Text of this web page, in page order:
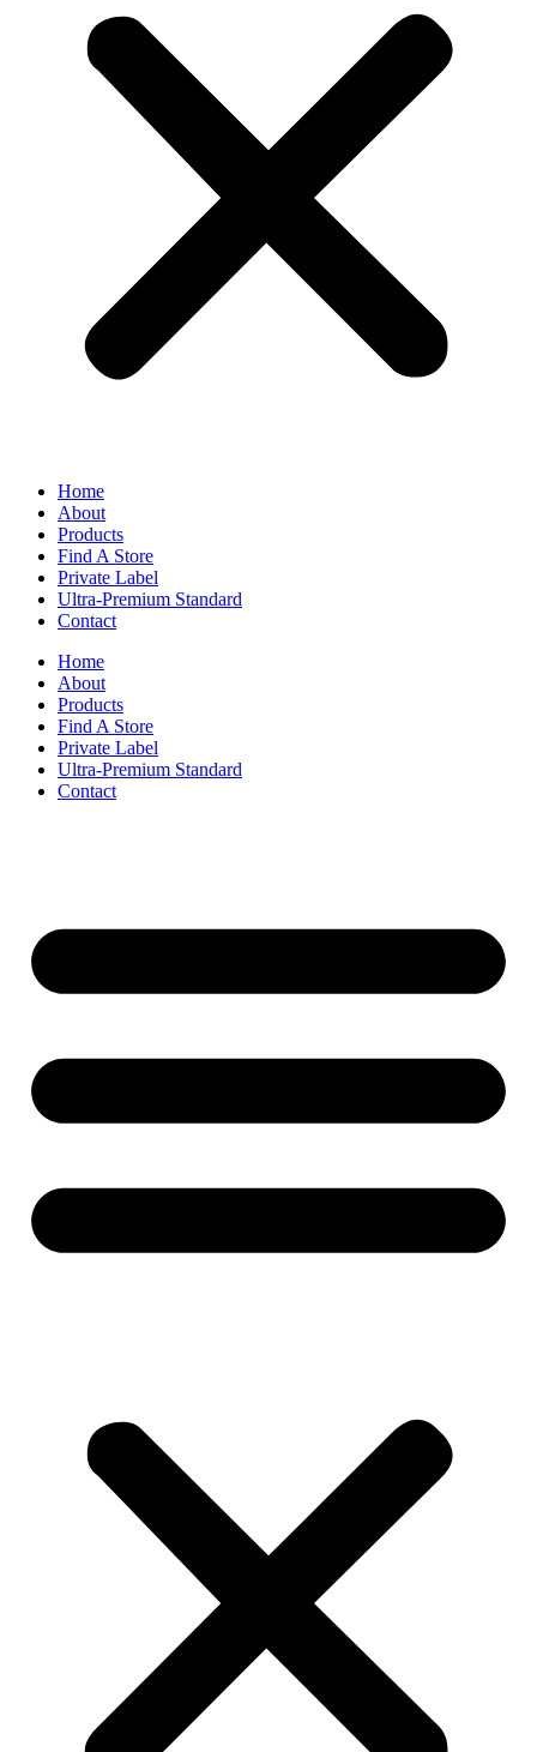
Home
About
Products
Find A Store
Private Label
Ultra-Premium Standard
Contact
Home
About
Products
Find A Store
Private Label
Ultra-Premium Standard
Contact